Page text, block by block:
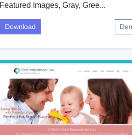
Featured Images, Gray, Gree...
Download